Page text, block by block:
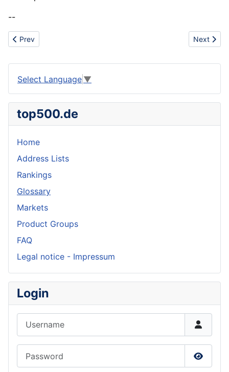
--
Previous article: Technical Textiles
Prev Next
Next
Select Language ▼
top500.de
Home
Address Lists
Rankings
Glossary
Markets
Product Groups
FAQ
Legal notice - Impressum
Login
Show